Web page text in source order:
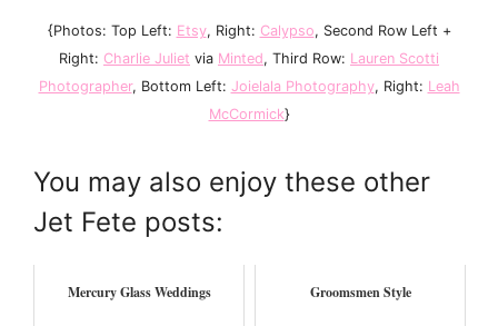
{Photos: Top Left: Etsy, Right: Calypso, Second Row Left +
Right: Charlie Juliet via Minted, Third Row: Lauren Scotti
Photographer, Bottom Left: Joielala Photography, Right: Leah
McCormick}
You may also enjoy these other
Jet Fete posts:
Mercury Glass Weddings Groomsmen Style